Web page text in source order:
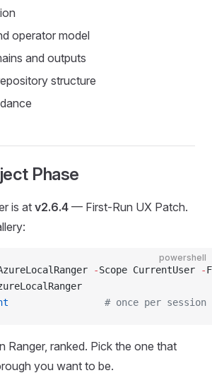
operator model
and outputs
structure
Phase
is at v2.6.4 — First-Run UX Patch.
powershell
-Scope CurrentUser -
                 # once per session
Ranger, ranked. Pick the one that
you want to be.